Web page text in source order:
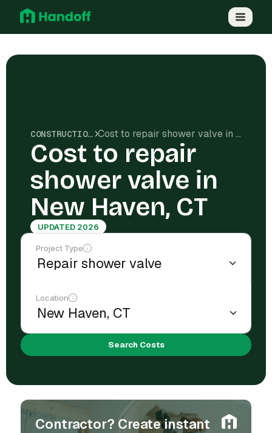
CONSTRUCTION COSTS Cost to repair shower valve in New Haven, CT
Cost to repair
shower valve in
New Haven, CT
UPDATED 2026
Project Type
Location
Search Costs
Contractor? Create instant